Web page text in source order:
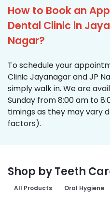
How to Book an
Dental Clinic in
Nagar?
To schedule your
Clinic Jayanagar and JP
simply walk in. We are
Sunday from 8:00 am to
timings as they may vary
factors).
Shop by Teeth
All Products Oral Hygiene